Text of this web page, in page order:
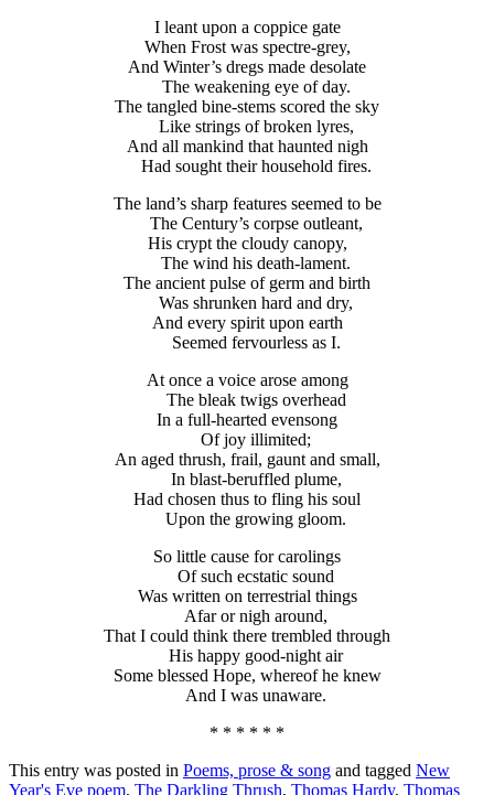
I leant upon a coppice gate
When Frost was spectre-grey,
And Winter’s dregs made desolate
The weakening eye of day.
The tangled bine-stems scored the sky
Like strings of broken lyres,
And all mankind that haunted nigh
Had sought their household fires.
The land’s sharp features seemed to be
The Century’s corpse outleant,
His crypt the cloudy canopy,
The wind his death-lament.
The ancient pulse of germ and birth
Was shrunken hard and dry,
And every spirit upon earth
Seemed fervourless as I.
At once a voice arose among
The bleak twigs overhead
In a full-hearted evensong
Of joy illimited;
An aged thrush, frail, gaunt and small,
In blast-beruffled plume,
Had chosen thus to fling his soul
Upon the growing gloom.
So little cause for carolings
Of such ecstatic sound
Was written on terrestrial things
Afar or nigh around,
That I could think there trembled through
His happy good-night air
Some blessed Hope, whereof he knew
And I was unaware.
* * * * * *
This entry was posted in Poems, prose & song and tagged New
Year's Eve poem, The Darkling Thrush, Thomas Hardy, Thomas